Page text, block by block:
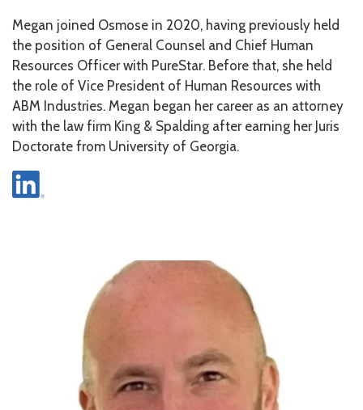
Megan joined Osmose in 2020, having previously held
the position of General Counsel and Chief Human
Resources Officer with PureStar. Before that, she held
the role of Vice President of Human Resources with
ABM Industries. Megan began her career as an attorney
with the law firm King & Spalding after earning her Juris
Doctorate from University of Georgia.